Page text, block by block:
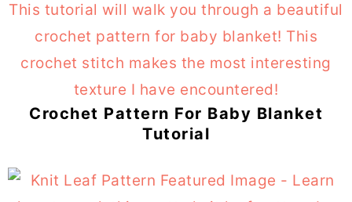
Crochet Pattern For Baby Blanket
Tutorial